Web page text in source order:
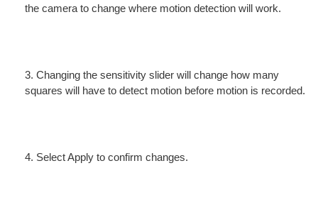
the camera to change where motion detection will work.
3. Changing the sensitivity slider will change how many
squares will have to detect motion before motion is recorded.
4. Select Apply to confirm changes.